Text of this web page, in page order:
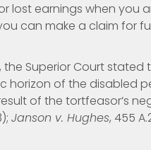
lost earnings when you
can make a claim for
the Superior Court
horizon of the disabled
of the tortfeasor’s
Janson v. Hughes, 455